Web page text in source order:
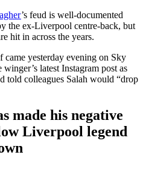
’s feud is well-documented
the ex-Liverpool centre-back, but
hit in across the years.
came yesterday evening on Sky
latest Instagram post as
told colleagues Salah would “drop
made his negative
Liverpool legend